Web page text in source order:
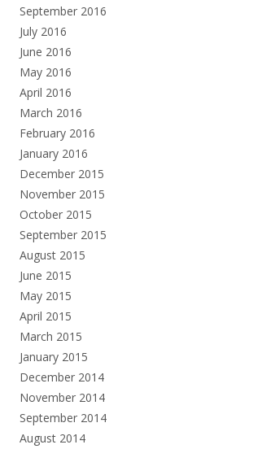
September 2016
July 2016
June 2016
May 2016
April 2016
March 2016
February 2016
January 2016
December 2015
November 2015
October 2015
September 2015
August 2015
June 2015
May 2015
April 2015
March 2015
January 2015
December 2014
November 2014
September 2014
August 2014